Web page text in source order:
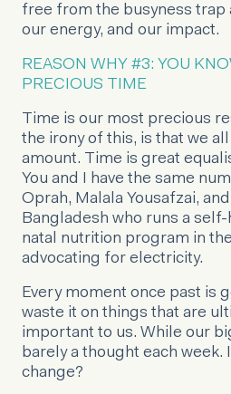
free from the busyness trap
our energy, and our impact.
REASON WHY #3: YOU
PRECIOUS TIME
Time is our most precious
the irony of this, is that we
amount. Time is great
You and I have the same
Oprah, Malala Yousafzai,
Bangladesh who runs a
natal nutrition program in
advocating for electricity.
Every moment once past is
waste it on things that are
important to us. While our
barely a thought each week.
change?